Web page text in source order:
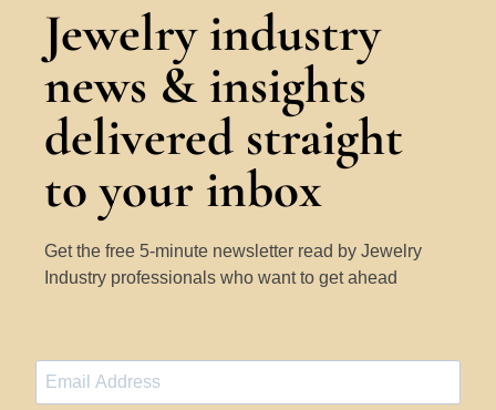
Jewelry industry
news & insights
delivered straight
to your inbox
Get the free 5-minute newsletter read by Jewelry
Industry professionals who want to get ahead